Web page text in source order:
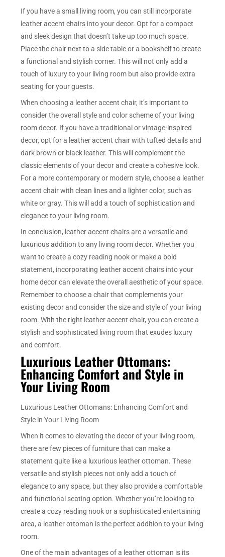
If you have a small living room, you can still incorporate
leather accent chairs into your decor. Opt for a compact
and sleek design that doesn’t take up too much space.
Place the chair next to a side table or a bookshelf to create
a functional and stylish corner. This will not only add a
touch of luxury to your living room but also provide extra
seating for your guests.
When choosing a leather accent chair, it’s important to
consider the overall style and color scheme of your living
room decor. If you have a traditional or vintage-inspired
decor, opt for a leather accent chair with tufted details and
dark brown or black leather. This will complement the
classic elements of your decor and create a cohesive look.
For a more contemporary or modern style, choose a leather
accent chair with clean lines and a lighter color, such as
white or gray. This will add a touch of sophistication and
elegance to your living room.
In conclusion, leather accent chairs are a versatile and
luxurious addition to any living room decor. Whether you
want to create a cozy reading nook or make a bold
statement, incorporating leather accent chairs into your
home decor can elevate the overall aesthetic of your space.
Remember to choose a chair that complements your
existing decor and consider the size and style of your living
room. With the right leather accent chair, you can create a
stylish and sophisticated living room that exudes luxury
and comfort.
Luxurious Leather Ottomans:
Enhancing Comfort and Style in
Your Living Room
Luxurious Leather Ottomans: Enhancing Comfort and
Style in Your Living Room
When it comes to elevating the decor of your living room,
there are few pieces of furniture that can make a
statement quite like a luxurious leather ottoman. These
versatile and stylish pieces not only add a touch of
elegance to any space, but they also provide a comfortable
and functional seating option. Whether you’re looking to
create a cozy reading nook or a sophisticated entertaining
area, a leather ottoman is the perfect addition to your living
room.
One of the main advantages of a leather ottoman is its